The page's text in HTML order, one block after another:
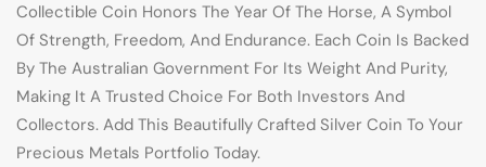
Collectible Coin Honors The Year Of The Horse, A Symbol
Of Strength, Freedom, And Endurance. Each Coin Is Backed
By The Australian Government For Its Weight And Purity,
Making It A Trusted Choice For Both Investors And
Collectors. Add This Beautifully Crafted Silver Coin To Your
Precious Metals Portfolio Today.